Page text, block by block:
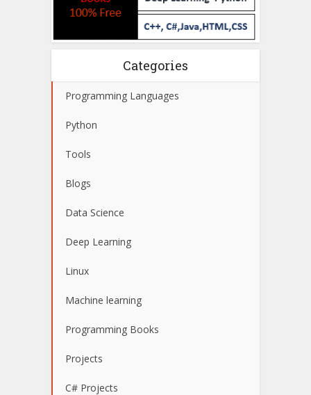
Categories
Programming Languages
Python
Tools
Blogs
Data Science
Deep Learning
Linux
Machine learning
Programming Books
Projects
C# Projects